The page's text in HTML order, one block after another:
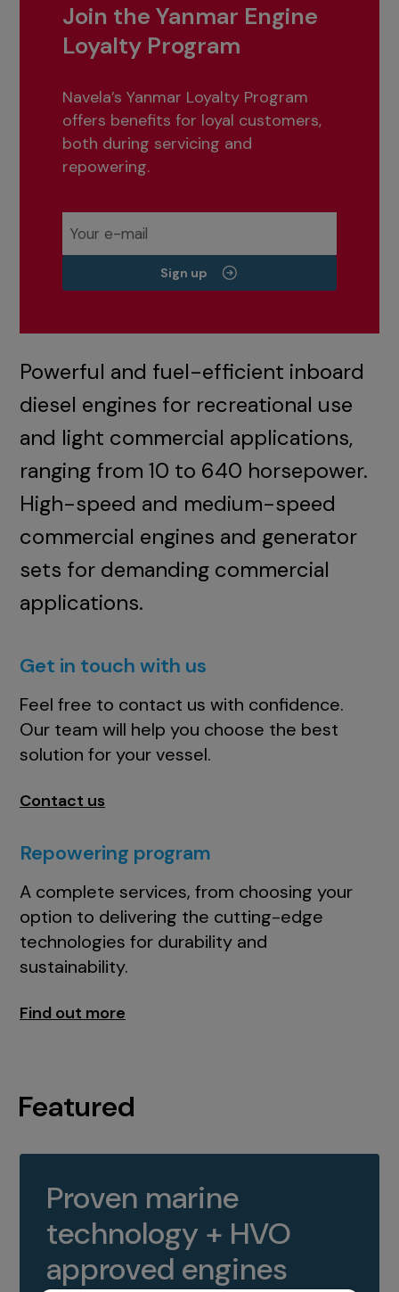
Join the Yanmar Engine
Loyalty Program
Navela’s Yanmar Loyalty Program
offers benefits for loyal customers,
both during servicing and
repowering.
Sign up
Powerful and fuel-efficient inboard
diesel engines for recreational use
and light commercial applications,
ranging from 10 to 640 horsepower.
High-speed and medium-speed
commercial engines and generator
sets for demanding commercial
applications.
Get in touch with us
Feel free to contact us with confidence.
Our team will help you choose the best
solution for your vessel.
Contact us
Repowering program
A complete services, from choosing your
option to delivering the cutting-edge
technologies for durability and
sustainability.
Find out more
Featured
Proven marine
technology + HVO
approved engines